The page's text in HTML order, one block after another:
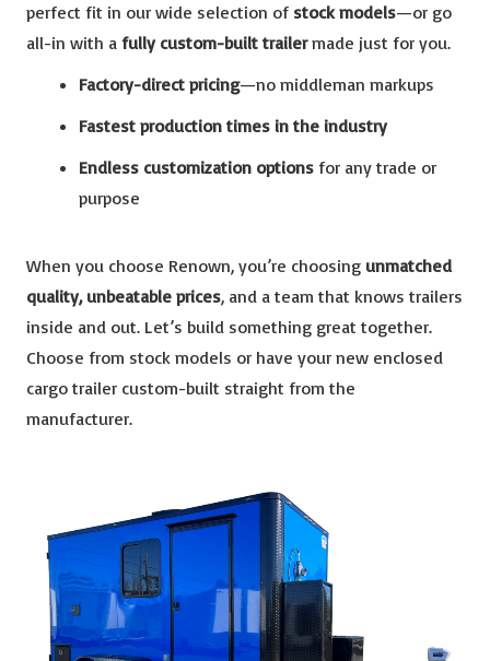
perfect fit in our wide selection of stock models—or go
all-in with a fully custom-built trailermade just for you.
Factory-direct pricing—no middleman markups
Fastest production times in the industry
Endless customization options for any trade or
purpose
When you choose Renown, you’re choosing unmatched
quality, unbeatable prices, and a team that knows trailers
inside and out. Let’s build something great together.
Choose from stock models or have your new enclosed
cargo trailer custom-built straight from the
manufacturer.